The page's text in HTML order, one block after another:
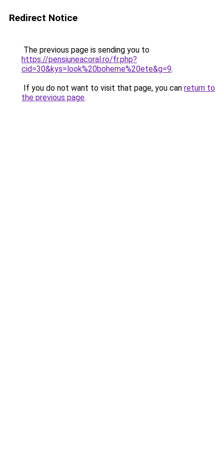
Redirect Notice
The previous page is sending you to
https://pensiuneacoral.ro/fr.php?
cid=30&kys=look%20boheme%20ete&g=9.
If you do not want to visit that page, you can return to
the previous page.